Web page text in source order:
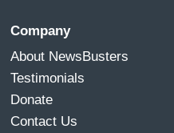
Company
About NewsBusters
Testimonials
Donate
Contact Us